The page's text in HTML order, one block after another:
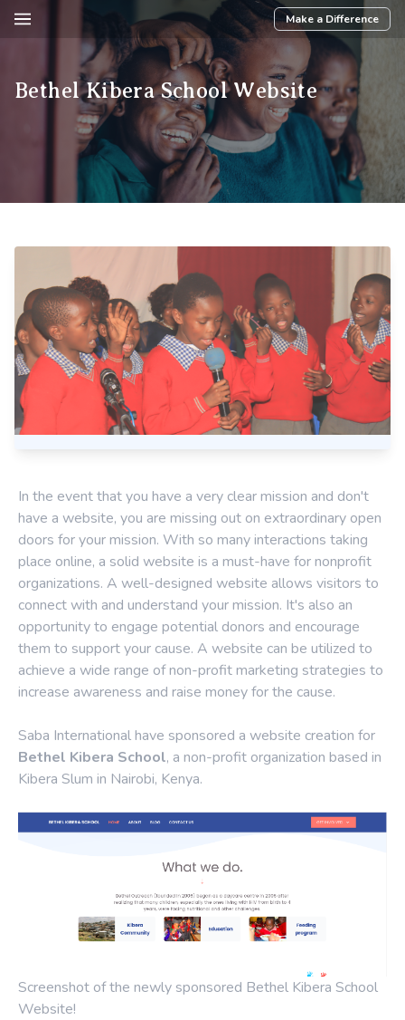
Make a Difference
Bethel Kibera School Website
In the event that you have a very clear mission and don't
have a website, you are missing out on extraordinary open
doors for your mission. With so many interactions taking
place online, a solid website is a must-have for nonprofit
organizations. A well-designed website allows visitors to
connect with and understand your mission. It's also an
opportunity to engage potential donors and encourage
them to support your cause. A website can be utilized to
achieve a wide range of non-profit marketing strategies to
increase awareness and raise money for the cause.
Saba International have sponsored a website creation for
Bethel Kibera School, a non-profit organization based in
Kibera Slum in Nairobi, Kenya.
Screenshot of the newly sponsored Bethel Kibera School
Website!